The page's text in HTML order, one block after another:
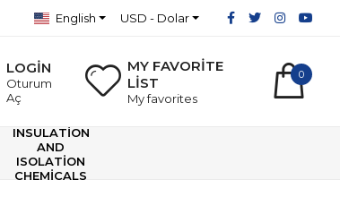
English USD - Dolar
LOGİN
Oturum
Aç
MY FAVORİTE
LİST
My favorites
0
INSULATİON
AND
ISOLATİON
CHEMİCALS